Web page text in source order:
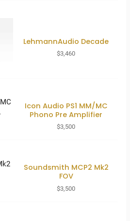
LehmannAudio Decade
$3,460
Icon Audio PS1 MM/MC
Phono Pre Amplifier
$3,500
Soundsmith MCP2 Mk2
FOV
$3,500